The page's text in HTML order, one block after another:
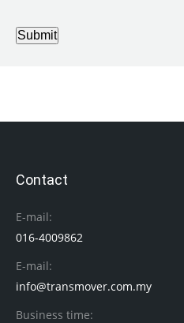
Submit
Contact
E-mail:
016-4009862
E-mail:
info@transmover.com.my
Business time: